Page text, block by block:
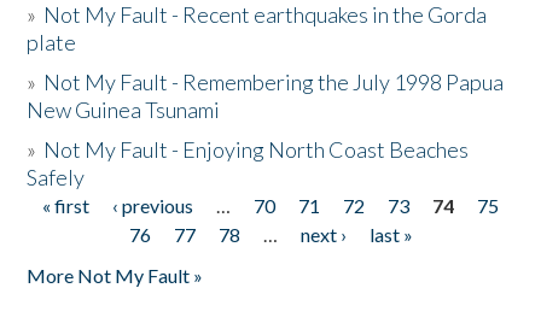
» Not My Fault - Recent earthquakes in the Gorda
plate
» Not My Fault - Remembering the July 1998 Papua
New Guinea Tsunami
» Not My Fault - Enjoying North Coast Beaches
Safely
Pages
« first ‹ previous … 70 71 72 73 74
75
76
77 78 … next ›
last »
More Not My Fault »